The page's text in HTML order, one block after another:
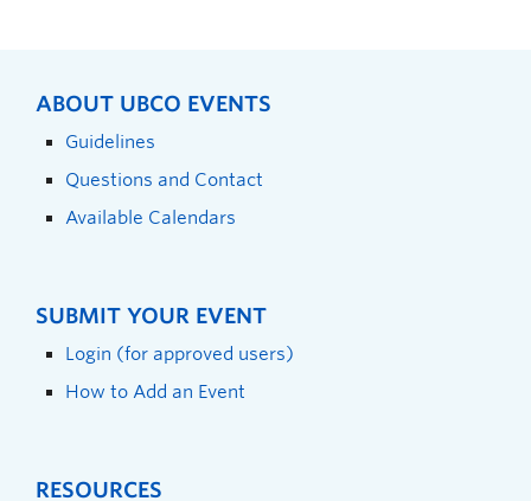
ABOUT UBCO EVENTS
Guidelines
Questions and Contact
Available Calendars
SUBMIT YOUR EVENT
Login (for approved users)
How to Add an Event
RESOURCES